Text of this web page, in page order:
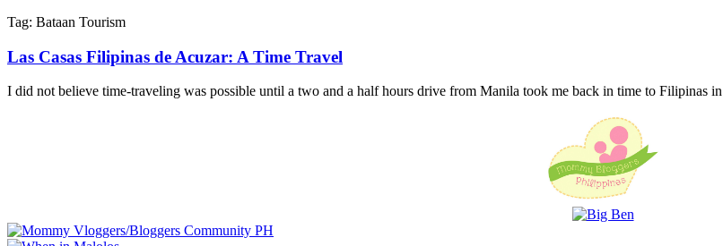
Tag: Bataan Tourism
Las Casas Filipinas de Acuzar: A Time Travel
I did not believe time-traveling was possible until a two and a half hours drive from Manila took me back in time to Filipinas in